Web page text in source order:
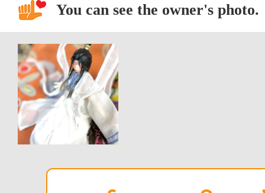
You can see the owner's photo.